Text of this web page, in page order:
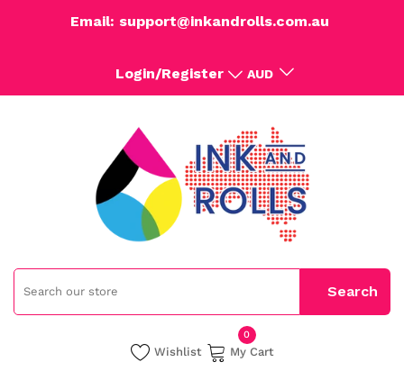
Email: support@inkandrolls.com.au
Login/Register AUD
Wishlist
0
My Cart